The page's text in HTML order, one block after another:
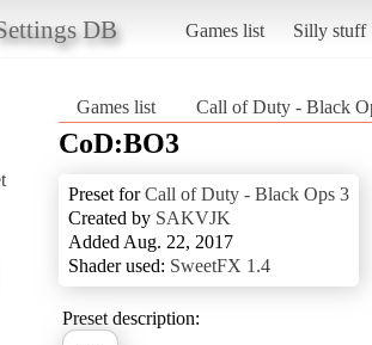
DB Games list Silly stuff
Games list Call of Duty - Black
CoD:BO3
Preset forCall of Duty - Black Ops 3
Created by SAKVJK
Added Aug. 22, 2017
Shader used: SweetFX 1.4
Preset description: